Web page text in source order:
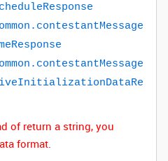
. contestantMessage
. contestantMessage
of return a string, you
format.